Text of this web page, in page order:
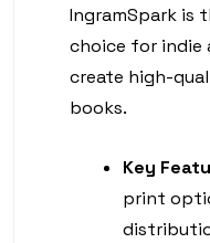
IngramSpark is
choice for indie
create high-
books.
Key
print